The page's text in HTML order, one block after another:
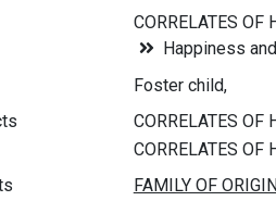
CORRELATES OF
Happiness
Foster child,